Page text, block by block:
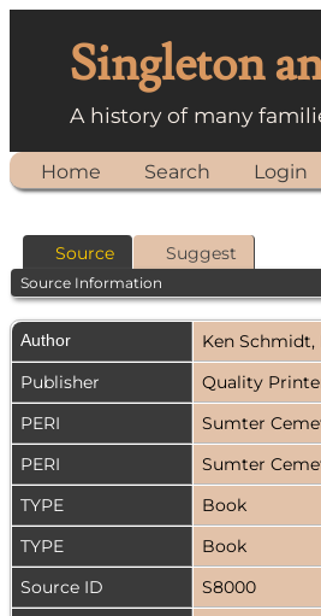
Singleton
A history of many
Home Search Login
Source Suggest
Source Information
Author
Ken
Publisher
Quality
PERI
Sumter
PERI
Sumter
TYPE
Book
TYPE
Book
Source ID
S8000